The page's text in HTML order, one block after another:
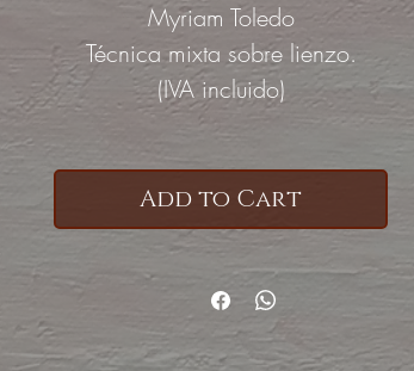
Myriam Toledo
Técnica mixta sobre lienzo.
(IVA incluido)
Add to Cart